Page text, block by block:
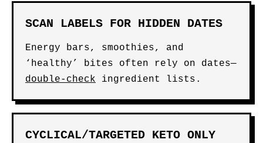
SCAN LABELS FOR HIDDEN DATES
Energy bars, smoothies, and
‘healthy’ bites often rely on dates—
double-check ingredient lists.
CYCLICAL/TARGETED KETO ONLY